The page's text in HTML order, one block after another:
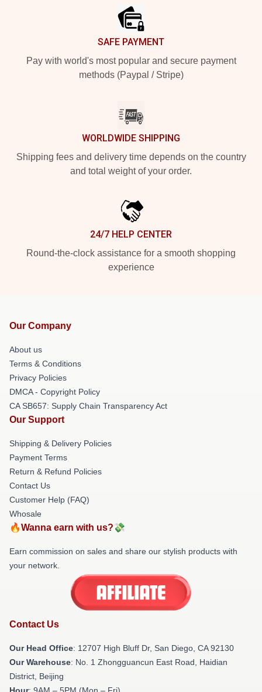
SAFE PAYMENT
Pay with world's most popular and secure payment
methods (Paypal / Stripe)
WORLDWIDE SHIPPING
Shipping fees and delivery time depends on the country
and total weight of your order.
24/7 HELP CENTER
Round-the-clock assistance for a smooth shopping
experience
Our Company
About us
Terms & Conditions
Privacy Policies
DMCA - Copyright Policy
CA SB657: Supply Chain Transparency Act
Our Support
Shipping & Delivery Policies
Payment Terms
Return & Refund Policies
Contact Us
Customer Help (FAQ)
Whosale
🔥Wanna earn with us?💸
Earn commission on sales and share our stylish products with
your network.
Contact Us
Our Head Office: 12707 High Bluff Dr, San Diego, CA 92130
Our Warehouse: No. 1 Zhongguancun East Road, Haidian
District, Beijing